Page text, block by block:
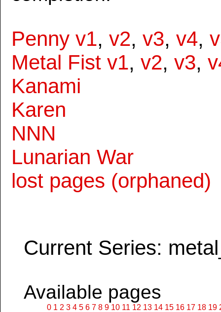
Penny v1, v2, v3, v4,
Metal Fist v1, v2, v3,
Kanami
Karen
NNN
Lunarian War
lost pages (orphaned)
Current Series:
Available pages
0 1 2 3 4 5 6 7 8 9 10 11 12 13 14 15 16 17 18 19